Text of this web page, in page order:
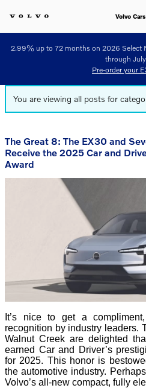
Blog Volvo
2.99% up to 72 months on 2026 Select
through
Pre-order your
You are viewing all posts for
The Great 8: The EX30 and
Receive the 2025 Car and
Award
It’s nice to get a
recognition by industry leaders.
Walnut Creek are delighted
earned Car and Driver’s
for 2025. This honor is
the automotive industry.
Volvo’s all-new compact, fully